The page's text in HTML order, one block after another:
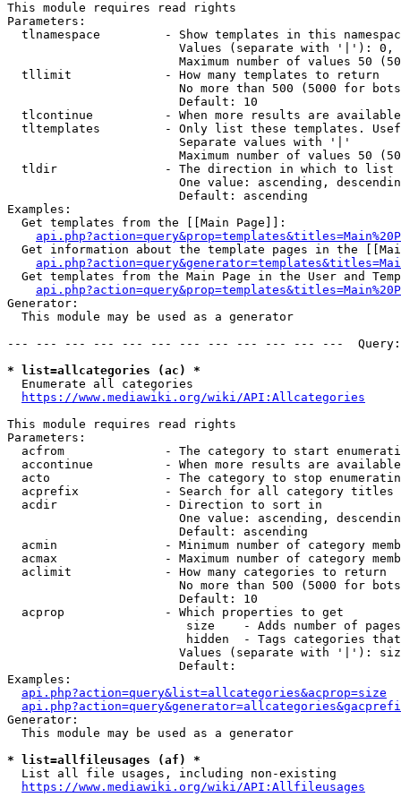
This module requires read rights
Parameters:
tlnamespace         - Show templates in this
Values (separate with '|'):
Maximum number of values 50
  tllimit             - How many templates to return
No more than 500 (5000 for
                        Default: 10
tlcontinue          - When more results are
tltemplates         - Only list these templates.
                        Separate values with '|'
Maximum number of values 50
  tldir               - The direction in which to list
One value: ascending,
                        Default: ascending
Examples:
  Get templates from the [[Main Page]]:
Get information about the template pages in the
Get templates from the Main Page in the User and
Generator:
  This module may be used as a generator
--- --- --- --- --- --- --- --- --- --- --- ---
* list=allcategories (ac) *
  Enumerate all categories
https://www.mediawiki.org/wiki/API:Allcategories
This module requires read rights
Parameters:
acfrom              - The category to start
accontinue          - When more results are
acto                - The category to stop
acprefix            - Search for all category titles
  acdir               - Direction to sort in
One value: ascending,
                        Default: ascending
acmin               - Minimum number of category
acmax               - Maximum number of category
  aclimit             - How many categories to return
No more than 500 (5000 for
                        Default: 10
  acprop              - Which properties to get
size    - Adds number of
hidden  - Tags categories
Values (separate with '|'):
                        Default:
Examples:
api.php?action=query&list=allcategories&acprop=size
Generator:
  This module may be used as a generator
* list=allfileusages (af) *
  List all file usages, including non-existing
https://www.mediawiki.org/wiki/API:Allfileusages